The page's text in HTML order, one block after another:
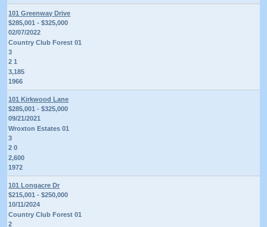
101 Greenway Drive
$285,001 - $325,000
02/07/2022
Country Club Forest 01
3
2 1
3,185
1966
101 Kirkwood Lane
$285,001 - $325,000
09/21/2021
Wroxton Estates 01
3
2 0
2,600
1972
101 Longacre Dr
$215,001 - $250,000
10/11/2024
Country Club Forest 01
2